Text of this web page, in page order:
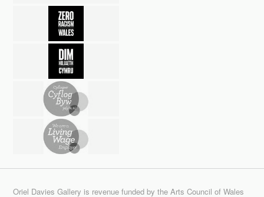
Oriel Davies Gallery is revenue funded by the Arts Council of Wales